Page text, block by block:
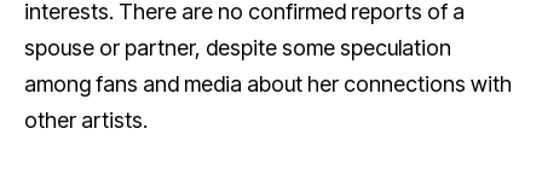
interests. There are no confirmed reports of a
spouse or partner, despite some speculation
among fans and media about her connections with
other artists.